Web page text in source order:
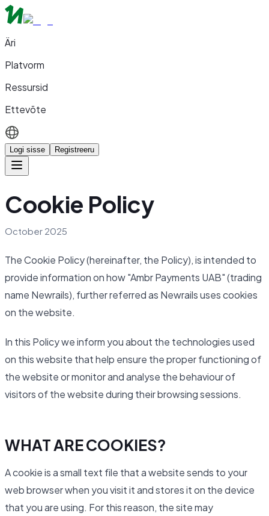
Äri
Platvorm
Ressursid
Ettevõte
Logi sisse Registreeru
Cookie Policy
October 2025
The Cookie Policy (hereinafter, the Policy), is intended to
provide information on how "Ambr Payments UAB" (trading
name Newrails), further referred as Newrails uses cookies
on the website.
In this Policy we inform you about the technologies used
on this website that help ensure the proper functioning of
the website or monitor and analyse the behaviour of
visitors of the website during their browsing sessions.
WHAT ARE COOKIES?
A cookie is a small text file that a website sends to your
web browser when you visit it and stores it on the device
that you are using. For this reason, the site may